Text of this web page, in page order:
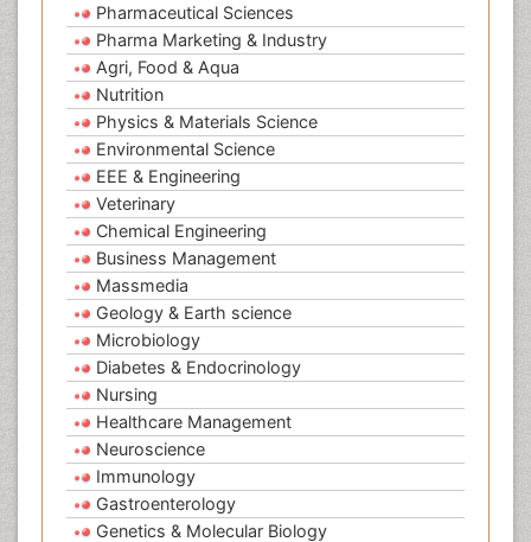
Pharmaceutical Sciences
Pharma Marketing & Industry
Agri, Food & Aqua
Nutrition
Physics & Materials Science
Environmental Science
EEE & Engineering
Veterinary
Chemical Engineering
Business Management
Massmedia
Geology & Earth science
Microbiology
Diabetes & Endocrinology
Nursing
Healthcare Management
Neuroscience
Immunology
Gastroenterology
Genetics & Molecular Biology